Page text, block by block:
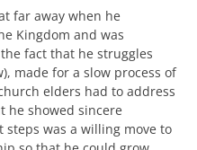
far away when he
Kingdom and was
fact that he struggles
made for a slow process of
elders had to address
he showed sincere
was a willing move to